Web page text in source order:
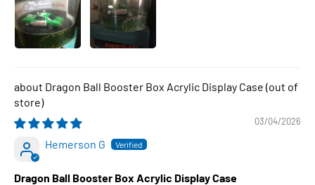
Dragon Ball Booster Box Acrylic Display Case
03/04/2026
Hemerson G
Dragon Ball Booster Box Acrylic Display Case